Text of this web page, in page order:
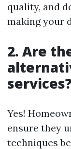
quality, and
making your
2. Are
Yes!
ensure they
techniques